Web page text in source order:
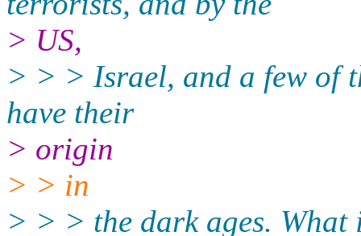
> US,
> > > Israel, and a few of
have their
> origin
> > in
> > > the dark ages. What